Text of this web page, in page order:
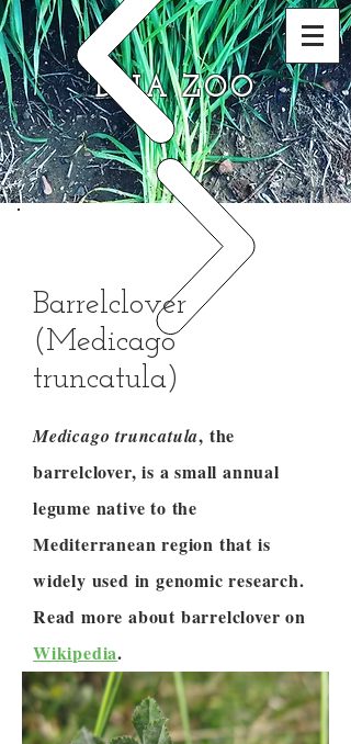
DNA ZOO
Barrelclover
(Medicago
truncatula)
Medicago truncatula, the
barrelclover, is a small annual
legume native to the
Mediterranean region that is
widely used in genomic research.
Read more about barrelclover on
Wikipedia.